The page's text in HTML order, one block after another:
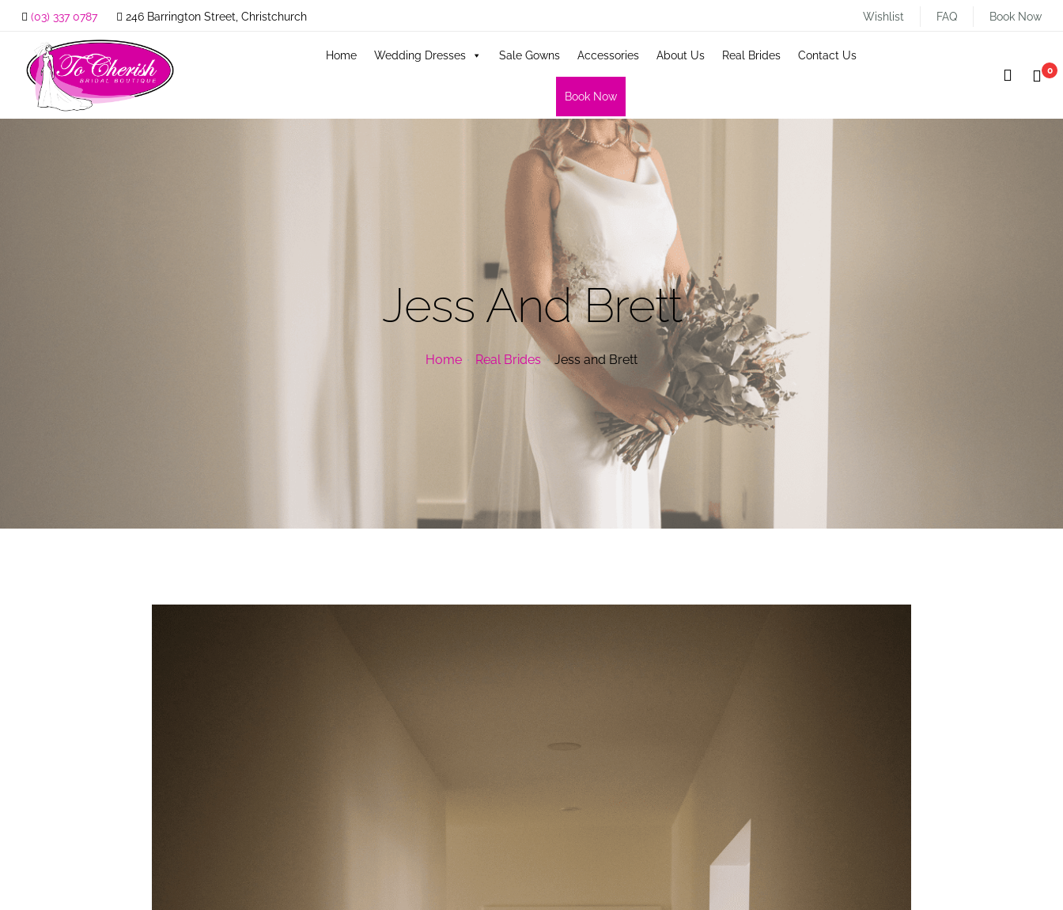
(03) 337 0787 246 Barrington Street, Christchurch Wishlist FAQ Book Now
Home Wedding Dresses Sale Gowns Accessories About Us Real Brides Contact Us
Book Now
0
Jess And Brett
Home Real Brides Jess and Brett